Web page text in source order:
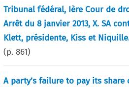
Tribunal fédéral, Ière Cour de
Arrêt du 8 janvier 2013, X. SA
Klett, présidente, Kiss et
(p.861)
A party’s failure to pay its share